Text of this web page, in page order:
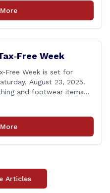
be completed on
location of [&hellip;]
Week
Week is set for
August 23, 2025.
and footwear items
state’s usual 6.35% sales
that week, even if
[&hellip;]
Articles